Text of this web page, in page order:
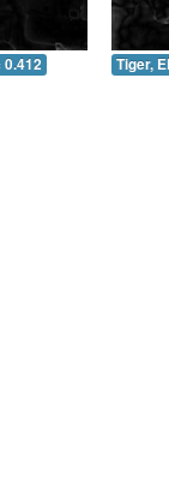
0.412 Tiger,